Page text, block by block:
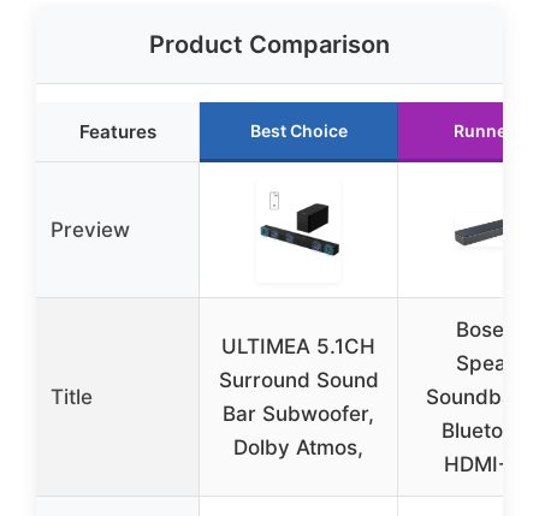
Product Comparison
Features Best Choice Runner Up
Preview
Title
ULTIMEA 5.1CH
Surround Sound
Bar Subwoofer,
Dolby Atmos,
Bose TV
Speaker
Soundbar
Bluetooth
HDMI-